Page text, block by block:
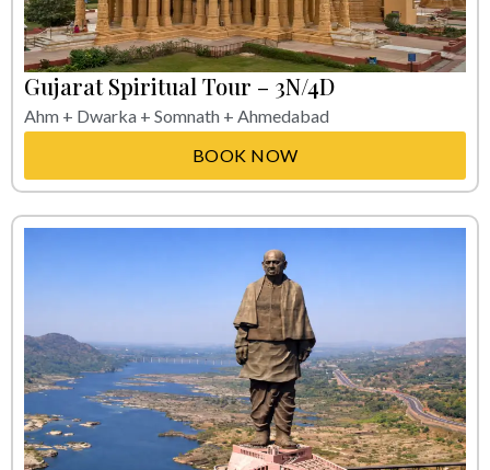
Gujarat Spiritual Tour – 3N/4D
Ahm + Dwarka + Somnath + Ahmedabad
BOOK NOW